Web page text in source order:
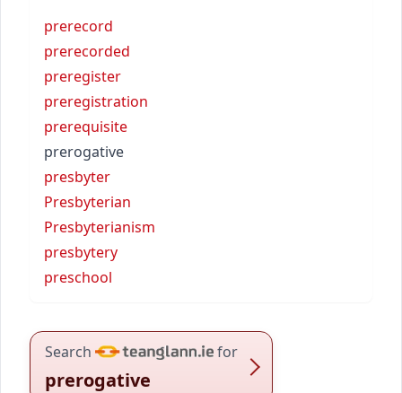
prerecord
prerecorded
preregister
preregistration
prerequisite
prerogative
presbyter
Presbyterian
Presbyterianism
presbytery
preschool
Search for
prerogative